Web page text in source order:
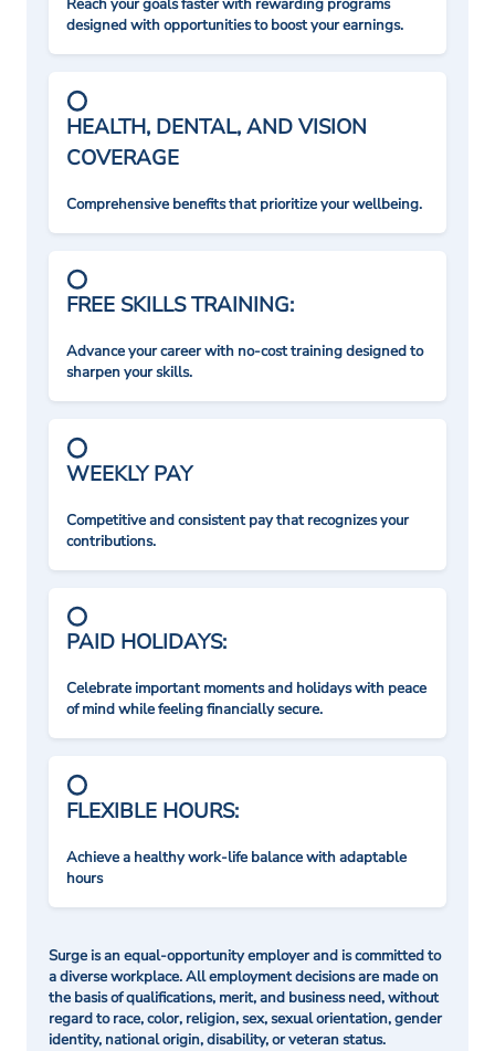
Reach your goals faster with rewarding programs
designed with opportunities to boost your earnings.
HEALTH, DENTAL, AND VISION
COVERAGE
Comprehensive benefits that prioritize your wellbeing.
FREE SKILLS TRAINING:
Advance your career with no-cost training designed to
sharpen your skills.
WEEKLY PAY
Competitive and consistent pay that recognizes your
contributions.
PAID HOLIDAYS:
Celebrate important moments and holidays with peace
of mind while feeling financially secure.
FLEXIBLE HOURS:
Achieve a healthy work-life balance with adaptable
hours
Surge is an equal-opportunity employer and is committed to
a diverse workplace. All employment decisions are made on
the basis of qualifications, merit, and business need, without
regard to race, color, religion, sex, sexual orientation, gender
identity, national origin, disability, or veteran status.